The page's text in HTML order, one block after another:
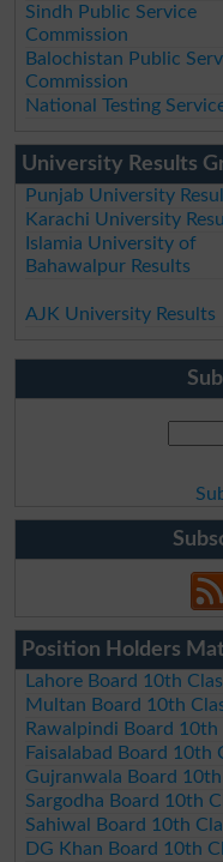
Sindh Public Service
Commission
Balochistan Public
Commission
National Testing
University Results
Punjab University
Karachi University
Islamia University of
Bahawalpur Results
AJK University Results
Position Holders
Lahore Board 10th
Multan Board 10th
Rawalpindi Board
Faisalabad Board
Gujranwala Board
Sargodha Board 10th
Sahiwal Board 10th
DG Khan Board 10th